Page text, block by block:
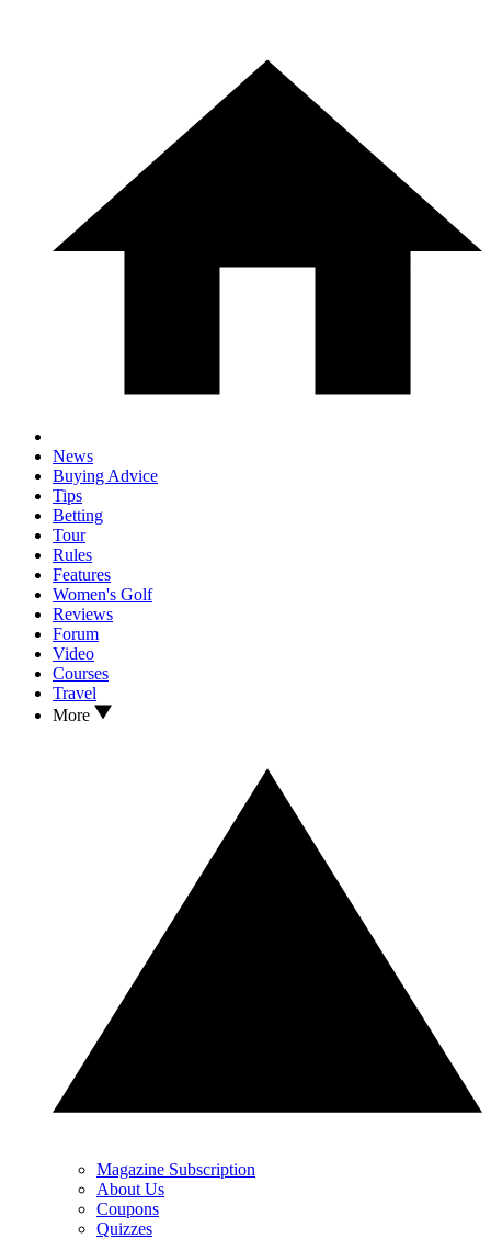
News
Buying Advice
Tips
Betting
Tour
Rules
Features
Women's Golf
Reviews
Forum
Video
Courses
Travel
More
Magazine Subscription
About Us
Coupons
Quizzes